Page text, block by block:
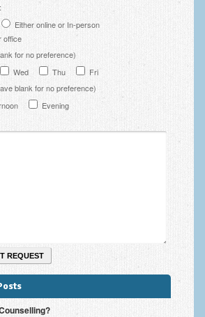
Social Anxiety Scale Test
Self-Esteem Scale
Brown Obsessive Compulsive Scale (OCD
Depression Scale Test (SDS)
and Counselling Services
Directions
Methods
Either online or In-person
office
for no preference)
Wed Thu
Fri
blank for no preference)
Evening